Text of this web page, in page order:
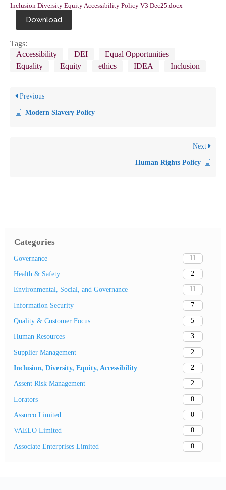
Categories
Governance 11
Health & Safety 2
Environmental, Social, and Governance 11
Information Security 7
Quality & Customer Focus 5
Human Resources 3
Supplier Management 2
Inclusion, Diversity, Equity, Accessibility 2
Assent Risk Management 2
Lorators 0
Assurco Limited 0
VAELO Limited 0
Associate Enterprises Limited 0
Inclusion Diversity Equity Accessibility Policy V3 Dec25.docx
Download
Tags:
Accessibility
DEI
Equal Opportunities
Equality
Equity ethics IDEA Inclusion
Previous
Modern Slavery Policy
Next
Human Rights Policy